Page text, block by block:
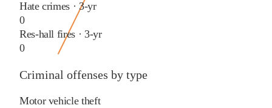
Hate crimes · 3-yr
0
Res-hall fires · 3-yr
0
Criminal offenses by type
Motor vehicle theft